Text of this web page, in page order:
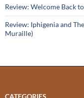
Review: Welcome Back
Review: Iphigenia and
Muraille)
CATEGORIES